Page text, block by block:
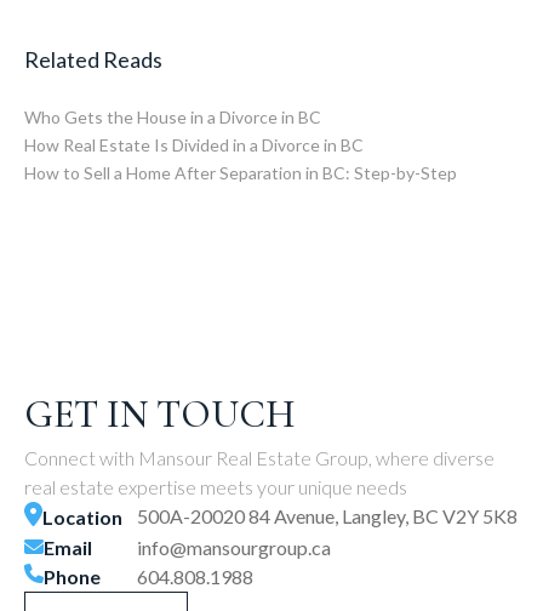
Related Reads
Who Gets the House in a Divorce in BC
How Real Estate Is Divided in a Divorce in BC
How to Sell a Home After Separation in BC: Step-by-Step
GET IN TOUCH
Connect with Mansour Real Estate Group, where diverse
real estate expertise meets your unique needs
Location
500A-20020 84 Avenue, Langley, BC V2Y 5K8
Email
info@mansourgroup.ca
Phone
604.808.1988